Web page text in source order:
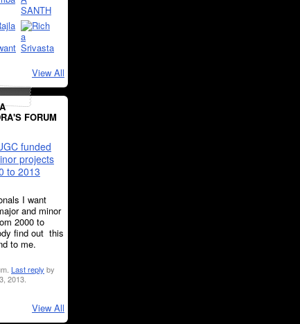
View All
FORUM
funded
projects
to 2013
I want
and minor
2000 to
find out this
to me.
Last reply by
2013.
View All